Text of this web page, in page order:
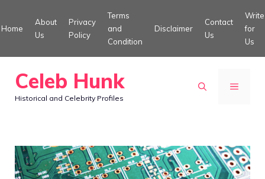
to
Home
About
Us
Privacy
Policy
Terms
and
Condition
Disclaimer
Contact
Us
Write
for
Us
Celeb Hunk
Historical and Celebrity Profiles
MENU